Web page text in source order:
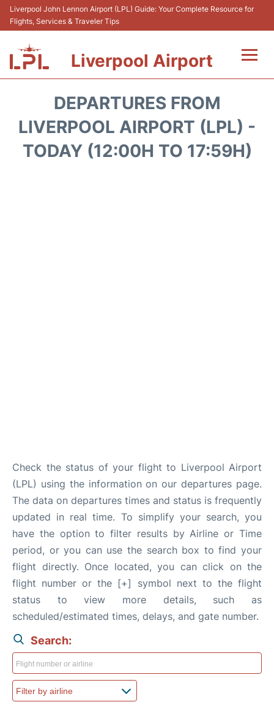
Liverpool John Lennon Airport (LPL) Guide: Your Complete Resource for
Flights, Services & Traveler Tips
Liverpool Airport
At the Airport
Transport
DEPARTURES FROM
LIVERPOOL AIRPORT (LPL) -
TODAY (12:00H TO 17:59H)
Check the status of your flight to Liverpool Airport
(LPL) using the information on our departures page.
The data on departures times and status is frequently
updated in real time. To simplify your search, you
have the option to filter results by Airline or Time
period, or you can use the search box to find your
flight directly. Once located, you can click on the
flight number or the [+] symbol next to the flight
status to view more details, such as
scheduled/estimated times, delays, and gate number.
Search: